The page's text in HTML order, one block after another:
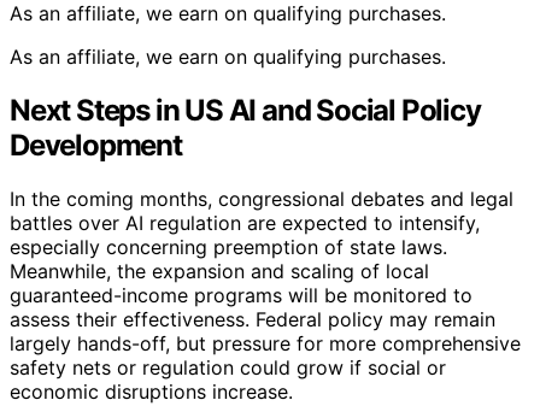
As an affiliate, we earn on qualifying purchases.
As an affiliate, we earn on qualifying purchases.
Next Steps in US AI and Social Policy
Development
In the coming months, congressional debates and legal
battles over AI regulation are expected to intensify,
especially concerning preemption of state laws.
Meanwhile, the expansion and scaling of local
guaranteed-income programs will be monitored to
assess their effectiveness. Federal policy may remain
largely hands-off, but pressure for more comprehensive
safety nets or regulation could grow if social or
economic disruptions increase.